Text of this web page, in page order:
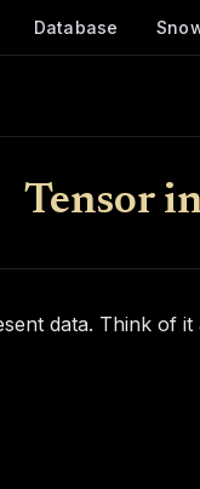
Database
Tensor
data. Think of